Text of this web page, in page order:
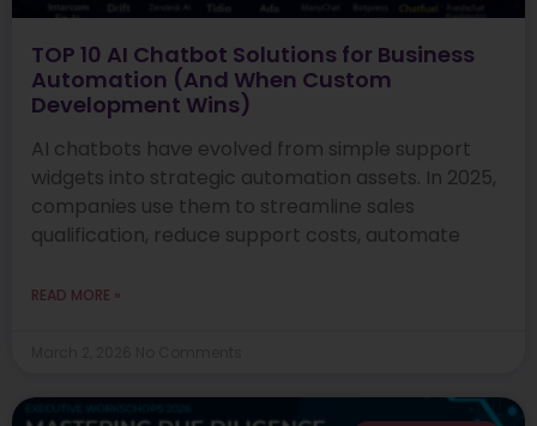
TOP 10 AI Chatbot Solutions for Business
Automation (And When Custom
Development Wins)
AI chatbots have evolved from simple support
widgets into strategic automation assets. In 2025,
companies use them to streamline sales
qualification, reduce support costs, automate
READ MORE »